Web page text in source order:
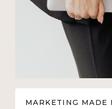
MARKETING MADE